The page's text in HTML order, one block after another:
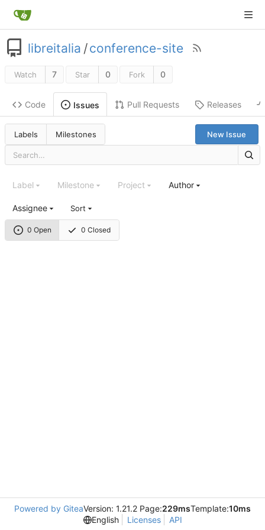
libreitalia /conference-site
Watch 7 Star 0 Fork 0
Code Issues Pull Requests Releases
Labels Milestones New Issue
0 Open 0 Closed
Label Milestone Project Author
Assignee Sort
Powered by GiteaVersion: 1.21.2 Page:229msTemplate:10ms
English
Licenses API